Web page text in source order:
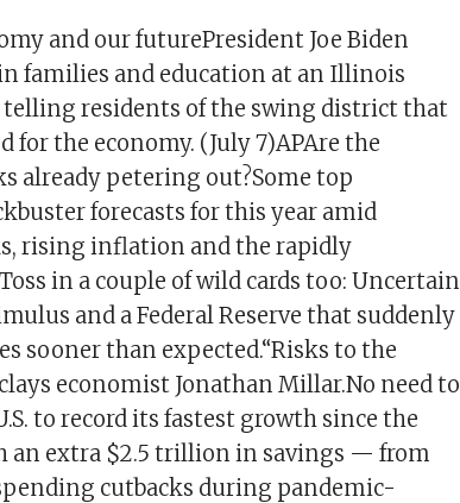
and our futurePresident Joe Biden
families and education at an Illinois
telling residents of the swing district that
for the economy. (July 7)APAre the
already petering out?Some top
forecasts for this year amid
rising inflation and the rapidly
in a couple of wild cards too: Uncertain
and a Federal Reserve that suddenly
sooner than expected.“Risks to the
economist Jonathan Millar.No need to
to record its fastest growth since the
an extra $2.5 trillion in savings — from
cutbacks during pandemic-